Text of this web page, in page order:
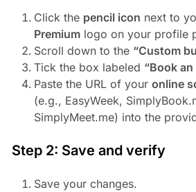
Click the pencil icon next to
Premiumlogo on your profile
Scroll down to the “Custom
Tick the box labeled “Book
Paste the URL of your online
(e.g., EasyWeek,
SimplyMeet.me) into the
Step 2: Save and verify
Save your changes.